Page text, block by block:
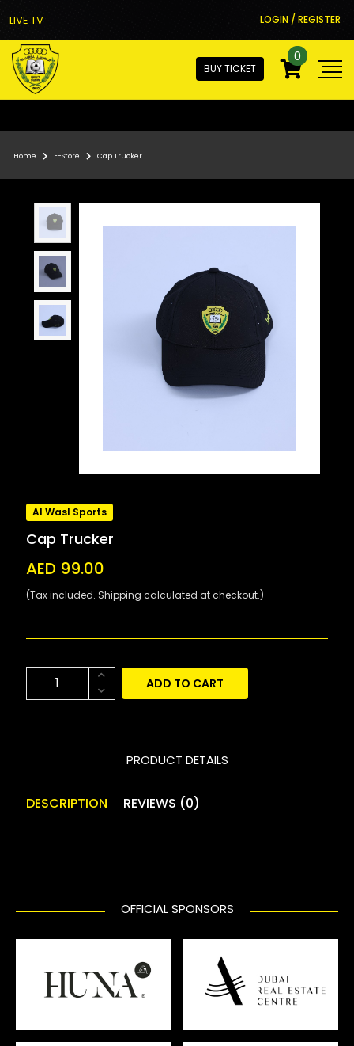
LIVE TV LOGIN / REGISTER
BUY TICKET
0
Home E-Store Cap Trucker
Al Wasl Sports
Cap Trucker
AED 99.00
(Tax included. Shipping calculated at checkout.)
ADD TO CART
PRODUCT DETAILS
DESCRIPTION REVIEWS (0)
OFFICIAL SPONSORS